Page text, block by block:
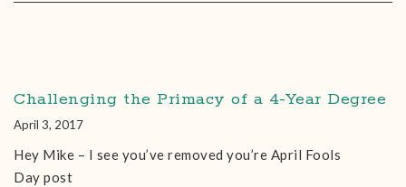
Challenging the Primacy of a 4-Year Degree
April 3, 2017
Hey Mike – I see you’ve removed you’re April Fools
Day post